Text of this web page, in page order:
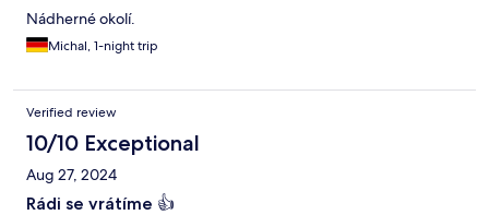
Nádherné okolí.
Michal, 1-night trip
Verified review
10/10 Exceptional
Aug 27, 2024
Rádi se vrátíme 👍